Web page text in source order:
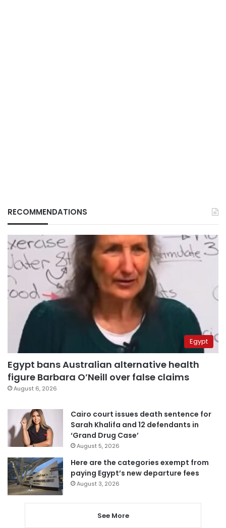
RECOMMENDATIONS
Egypt
Egypt bans Australian alternative health
figure Barbara O’Neill over false claims
August 6, 2026
Cairo court issues death sentence for
Sarah Khalifa and 12 defendants in
‘Grand Drug Case’
August 5, 2026
Here are the categories exempt from
paying Egypt’s new departure fees
August 3, 2026
See More